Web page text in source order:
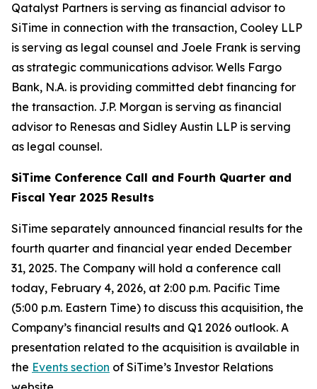
Qatalyst Partners is serving as financial advisor to
SiTime in connection with the transaction, Cooley LLP
is serving as legal counsel and Joele Frank is serving
as strategic communications advisor. Wells Fargo
Bank, N.A. is providing committed debt financing for
the transaction. J.P. Morgan is serving as financial
advisor to Renesas and Sidley Austin LLP is serving
as legal counsel.
SiTime Conference Call and Fourth Quarter and
Fiscal Year 2025 Results
SiTime separately announced financial results for the
fourth quarter and financial year ended December
31, 2025. The Company will hold a conference call
today, February 4, 2026, at 2:00 p.m. Pacific Time
(5:00 p.m. Eastern Time) to discuss this acquisition, the
Company’s financial results and Q1 2026 outlook. A
presentation related to the acquisition is available in
the Events section of SiTime’s Investor Relations